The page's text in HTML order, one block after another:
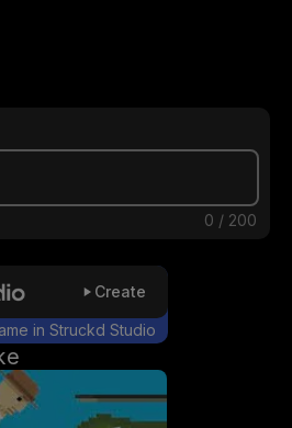
0 / 200
Create
in Struckd Studio